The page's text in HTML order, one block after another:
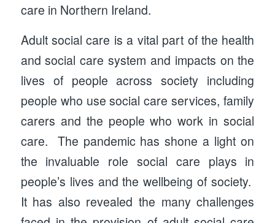
care in Northern Ireland.
Adult social care is a vital part of the health
and social care system and impacts on the
lives of people across society including
people who use social care services, family
carers and the people who work in social
care. The pandemic has shone a light on
the invaluable role social care plays in
people’s lives and the wellbeing of society.
It has also revealed the many challenges